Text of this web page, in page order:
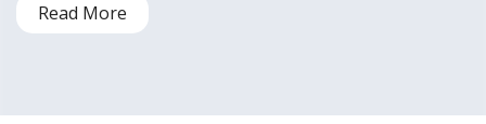
Read More